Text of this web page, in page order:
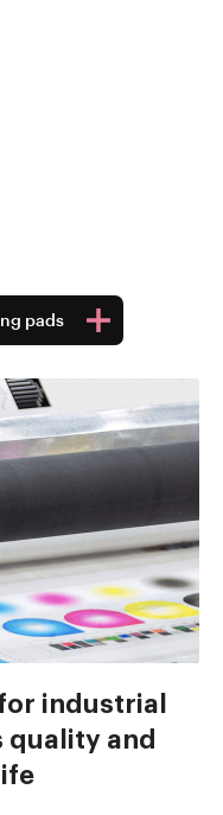
pads
industrial
and